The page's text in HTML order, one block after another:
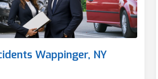
Wappinger, NY